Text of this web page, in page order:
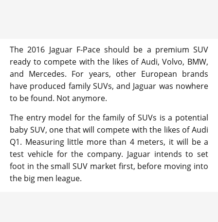
The 2016 Jaguar F-Pace should be a premium SUV
ready to compete with the likes of Audi, Volvo, BMW,
and Mercedes. For years, other European brands
have produced family SUVs, and Jaguar was nowhere
to be found. Not anymore.
The entry model for the family of SUVs is a potential
baby SUV, one that will compete with the likes of Audi
Q1. Measuring little more than 4 meters, it will be a
test vehicle for the company. Jaguar intends to set
foot in the small SUV market first, before moving into
the big men league.